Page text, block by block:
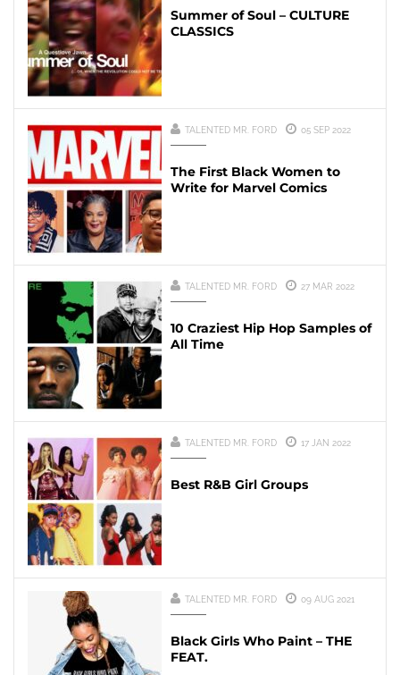
Summer of Soul – CULTURE
CLASSICS
TALENTED MR. FORD 05 SEP 2022
The First Black Women to
Write for Marvel Comics
TALENTED MR. FORD 27 MAR 2022
10 Craziest Hip Hop Samples of
All Time
TALENTED MR. FORD 17 JAN 2022
Best R&B Girl Groups
TALENTED MR. FORD 09 AUG 2021
Black Girls Who Paint – THE
FEAT.